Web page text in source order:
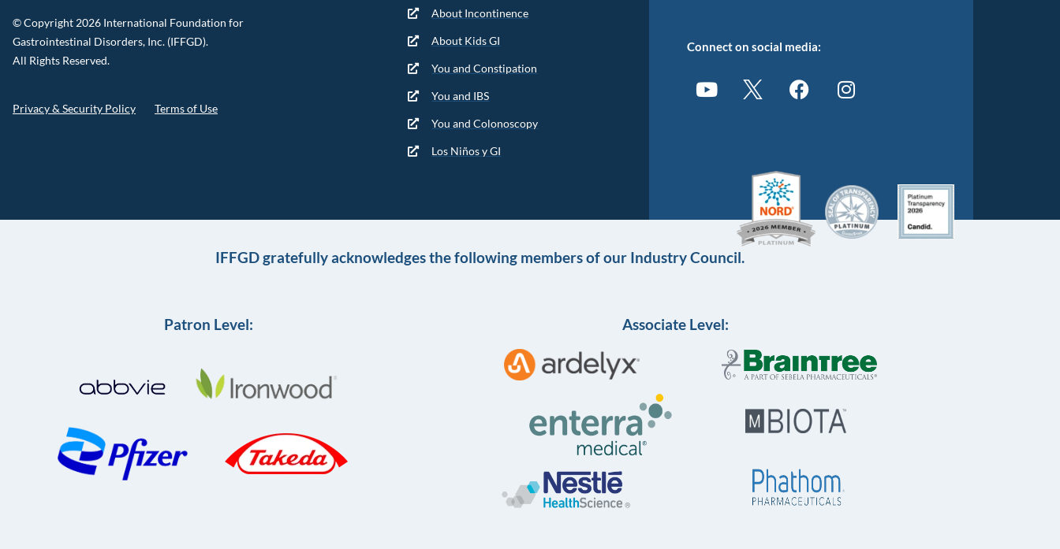
© Copyright 2026 International Foundation for
Gastrointestinal Disorders, Inc. (IFFGD).
All Rights Reserved.
Privacy & Security Policy Terms of Use
About Incontinence
About Kids GI
You and Constipation
You and IBS
You and Colonoscopy
Los Niños y GI
Connect on social media:
IFFGD gratefully acknowledges the following members of our Industry Council.
Patron Level: Associate Level: